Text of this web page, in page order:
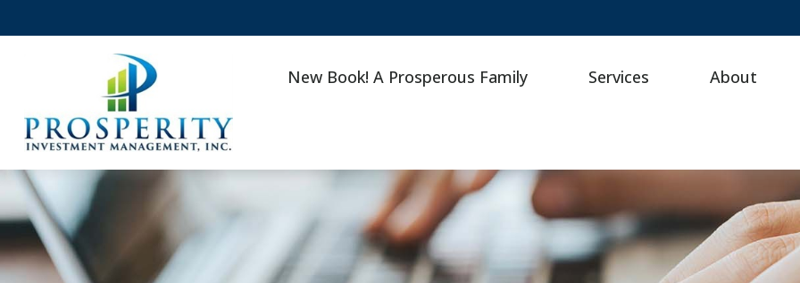
New Book! A Prosperous Family Services About